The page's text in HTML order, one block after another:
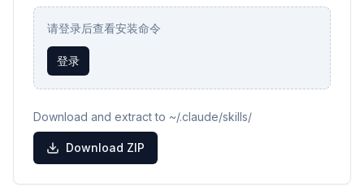
请登录后查看安装命令
登录
Download and extract to ~/.claude/skills/
Download ZIP